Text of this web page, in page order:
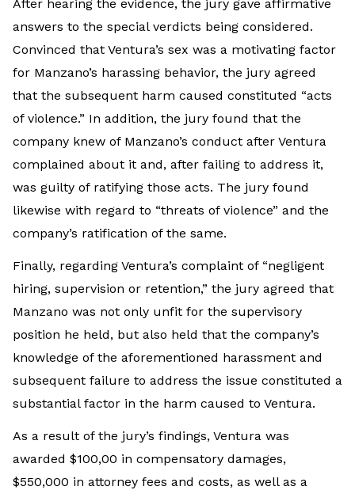
After hearing the evidence, the jury gave affirmative
answers to the special verdicts being considered.
Convinced that Ventura’s sex was a motivating factor
for Manzano’s harassing behavior, the jury agreed
that the subsequent harm caused constituted “acts
of violence.” In addition, the jury found that the
company knew of Manzano’s conduct after Ventura
complained about it and, after failing to address it,
was guilty of ratifying those acts. The jury found
likewise with regard to “threats of violence” and the
company’s ratification of the same.
Finally, regarding Ventura’s complaint of “negligent
hiring, supervision or retention,” the jury agreed that
Manzano was not only unfit for the supervisory
position he held, but also held that the company’s
knowledge of the aforementioned harassment and
subsequent failure to address the issue constituted a
substantial factor in the harm caused to Ventura.
As a result of the jury’s findings, Ventura was
awarded $100,00 in compensatory damages,
$550,000 in attorney fees and costs, as well as a